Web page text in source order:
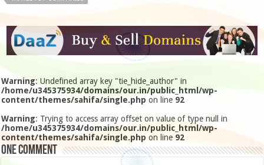
Warning: Undefined array key "tie_hide_author" in
/home/u345375934/domains/our.in/public_html/wp-
content/themes/sahifa/single.php on line 92
Warning: Trying to access array offset on value of type null in
/home/u345375934/domains/our.in/public_html/wp-
content/themes/sahifa/single.php on line 92
One comment